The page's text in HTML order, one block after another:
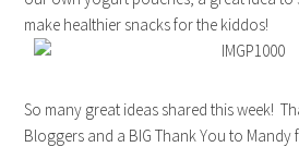
make healthier snacks for the kiddos!
So many great ideas shared this week!
Bloggers and a BIG Thank You to Mandy